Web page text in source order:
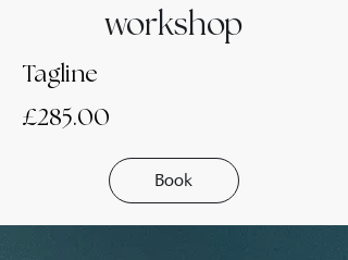
workshop
Tagline
£285.00
Book